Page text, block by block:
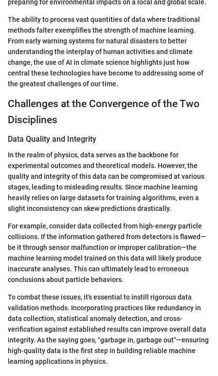
preparing for environmental impacts on a local and global scale.
The ability to process vast quantities of data where traditional
methods falter exemplifies the strength of machine learning.
From early warning systems for natural disasters to better
understanding the interplay of human activities and climate
change, the use of AI in climate science highlights just how
central these technologies have become to addressing some of
the greatest challenges of our time.
Challenges at the Convergence of the Two
Disciplines
Data Quality and Integrity
In the realm of physics, data serves as the backbone for
experimental outcomes and theoretical models. However, the
quality and integrity of this data can be compromised at various
stages, leading to misleading results. Since machine learning
heavily relies on large datasets for training algorithms, even a
slight inconsistency can skew predictions drastically.
For example, consider data collected from high-energy particle
collisions. If the information gathered from detectors is flawed—
be it through sensor malfunction or improper calibration—the
machine learning model trained on this data will likely produce
inaccurate analyses. This can ultimately lead to erroneous
conclusions about particle behaviors.
To combat these issues, it's essential to instill rigorous data
validation methods. Incorporating practices like redundancy in
data collection, statistical anomaly detection, and cross-
verification against established results can improve overall data
integrity. As the saying goes, "garbage in, garbage out"—ensuring
high-quality data is the first step in building reliable machine
learning applications in physics.